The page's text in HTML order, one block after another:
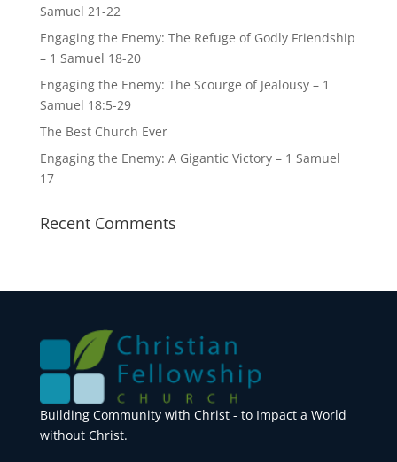
Samuel 21-22
Engaging the Enemy: The Refuge of Godly Friendship
– 1 Samuel 18-20
Engaging the Enemy: The Scourge of Jealousy – 1
Samuel 18:5-29
The Best Church Ever
Engaging the Enemy: A Gigantic Victory – 1 Samuel
17
Recent Comments
Building Community with Christ - to Impact a World
without Christ.